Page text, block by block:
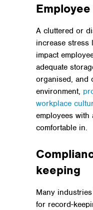
A cluttered or
increase stress
impact
adequate
organised, and
environment,
workplace
employees with
comfortable in.
keeping
Many
for record-